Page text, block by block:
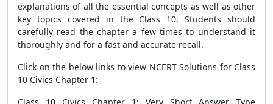
explanations of all the essential concepts as well as other
key topics covered in the Class 10. Students should
carefully read the chapter a few times to understand it
thoroughly and for a fast and accurate recall.
Click on the below links to view NCERT Solutions for Class
10 Civics Chapter 1: